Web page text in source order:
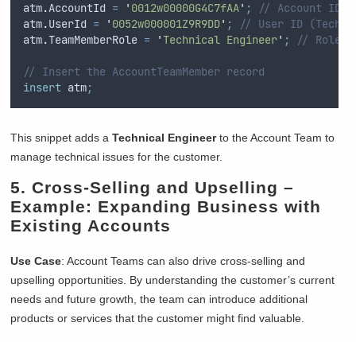
atm.AccountId = ' 0012w00000G4C7fAA' ;
// Account ID
atm.UserId = ' 0052w000001Z9R9DD' ;
// User ID
atm.TeamMemberRole = 'Technical Engineer' ; // Role
// Insert the AccountTeamMember record
insert atm;
This snippet adds aTechnical Engineerto the Account Team to
manage technical issues for the customer.
5. Cross-Selling and Upselling –
Example: Expanding Business with
Existing Accounts
Use Case: Account Teams can also drive cross-selling and
upselling opportunities. By understanding the customer’s current
needs and future growth, the team can introduce additional
products or services that the customer might find valuable.